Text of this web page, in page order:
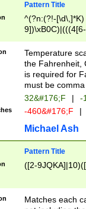
Pattern Title
^(?n:(?!-
(\xB0[CF]|K) )$
Temperature
the Fahrenheit,
is required for
must be
32&#176;F | -
-460&#176;F |
Michael Ash
Pattern Title
([2-
Matches each